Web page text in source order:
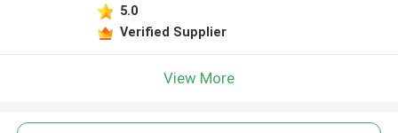
5.0
Verified Supplier
View More